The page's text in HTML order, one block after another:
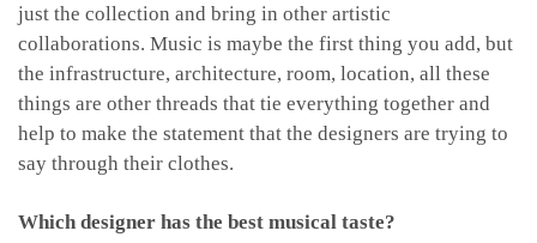
just the collection and bring in other artistic
collaborations. Music is maybe the first thing you add, but
the infrastructure, architecture, room, location, all these
things are other threads that tie everything together and
help to make the statement that the designers are trying to
say through their clothes.
Which designer has the best musical taste?